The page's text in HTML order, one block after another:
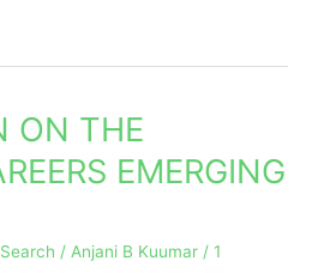
ON THE
EMERGING
/ Anjani B Kuumar / 1